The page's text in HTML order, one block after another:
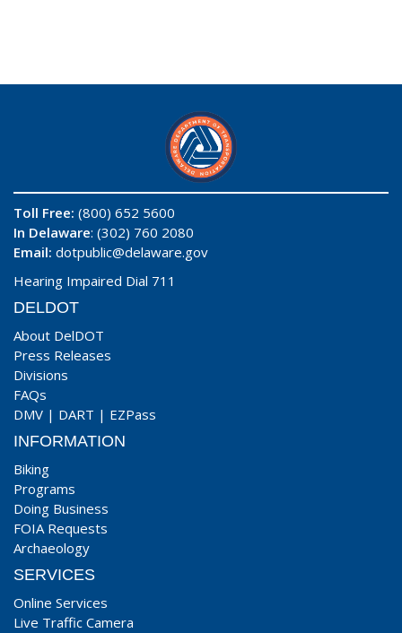
Toll Free: (800) 652 5600
In Delaware: (302) 760 2080
Email: dotpublic@delaware.gov
Hearing Impaired Dial 711
DELDOT
About DelDOT
Press Releases
Divisions
FAQs
DMV | DART | EZPass
INFORMATION
Biking
Programs
Doing Business
FOIA Requests
Archaeology
SERVICES
Online Services
Live Traffic Camera